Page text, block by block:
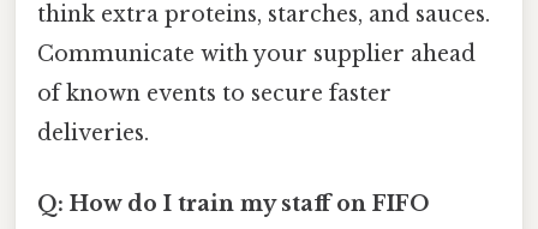
think extra proteins, starches, and sauces.
Communicate with your supplier ahead
of known events to secure faster
deliveries.
Q: How do I train my staff on FIFO